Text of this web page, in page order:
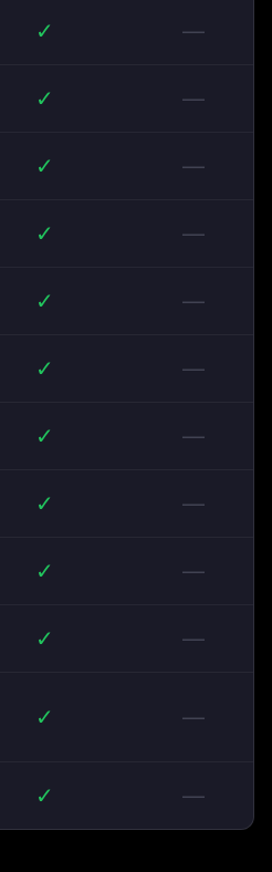
✓ —
✓ —
✓ —
✓ —
✓ —
✓ —
✓ —
✓ —
✓ —
✓ —
✓ —
✓ —